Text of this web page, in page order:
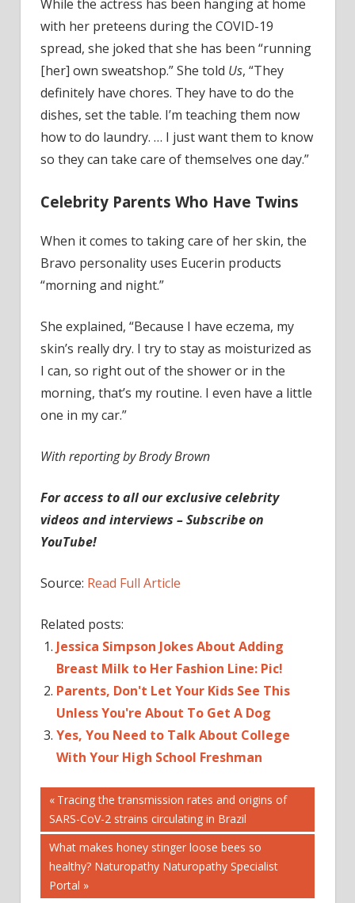
While the actress has been hanging at home
with her preteens during the COVID-19
spread, she joked that she has been “running
[her] own sweatshop.” She told Us, “They
definitely have chores. They have to do the
dishes, set the table. I’m teaching them now
how to do laundry. … I just want them to know
so they can take care of themselves one day.”
Celebrity Parents Who Have Twins
When it comes to taking care of her skin, the
Bravo personality uses Eucerin products
“morning and night.”
She explained, “Because I have eczema, my
skin’s really dry. I try to stay as moisturized as
I can, so right out of the shower or in the
morning, that’s my routine. I even have a little
one in my car.”
With reporting by Brody Brown
For access to all our exclusive celebrity
videos and interviews – Subscribe on
YouTube!
Source: Read Full Article
Related posts:
Jessica Simpson Jokes About Adding
Breast Milk to Her Fashion Line: Pic!
Parents, Don't Let Your Kids See This
Unless You're About To Get A Dog
Yes, You Need to Talk About College
With Your High School Freshman
3
ABOUT
BEAUVAIS
GARCELLE
HAS
Post
navigation
Previous
Post:
Tracing the transmission rates and origins of
SARS-CoV-2 strains circulating in Brazil
Next
Post:
What makes honey stinger loose bees so
healthy? Naturopathy Naturopathy Specialist
Portal